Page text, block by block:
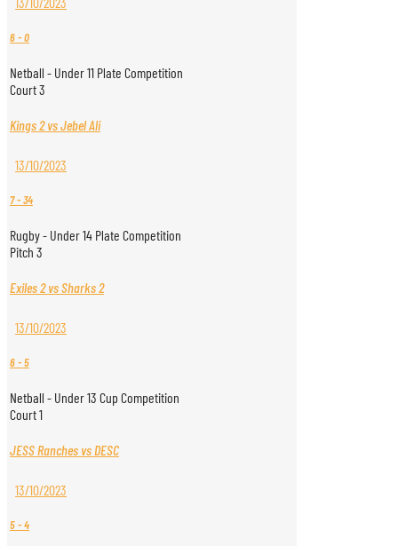
6-0
Netball - Under 11 Plate Competition
Court 3
Kings 2 vs Jebel Ali
13/10/2023
7-34
Rugby - Under 14 Plate Competition
Pitch 3
Exiles 2 vs Sharks 2
13/10/2023
6-5
Netball - Under 13 Cup Competition
Court 1
JESS Ranches vs DESC
13/10/2023
5-4